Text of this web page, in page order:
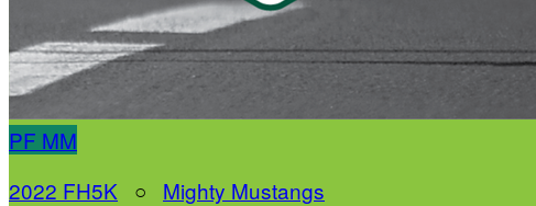
PF MM
2022 FH5K ○ Mighty Mustangs